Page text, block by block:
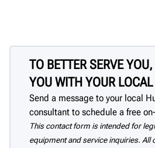
TO BETTER SERVE
YOU WITH YOUR
Send a message to your local
consultant to schedule a free
This contact form is intended for
equipment and service inquiries. All